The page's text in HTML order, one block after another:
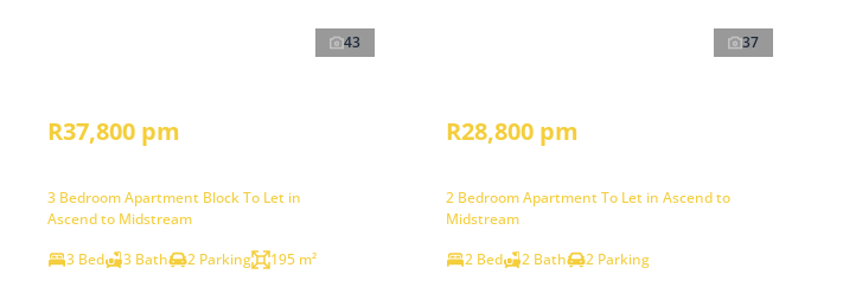
43
R37,800 pm
3 Bedroom Apartment Block To Let in
Ascend to Midstream
3 Bed
3 Bath 2 Parking 195 m²
37
R28,800 pm
2 Bedroom Apartment To Let in Ascend to
Midstream
2 Bed
2 Bath 2 Parking